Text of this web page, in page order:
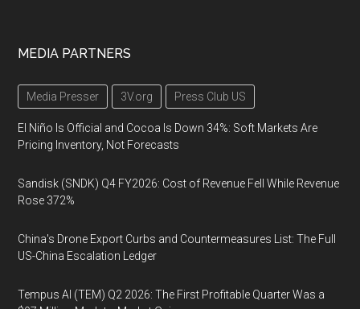
MEDIA PARTNERS
Media Presser 3V.org Press Club US
El Niño Is Official and Cocoa Is Down 34%: Soft Markets Are
Pricing Inventory, Not Forecasts
Sandisk (SNDK) Q4 FY2026: Cost of Revenue Fell While Revenue
Rose 372%
China's Drone Export Curbs and Countermeasures List: The Full
US-China Escalation Ledger
Tempus AI (TEM) Q2 2026: The First Profitable Quarter Was a